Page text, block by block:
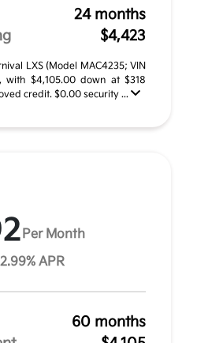
24 months
$4,423
LXS (Model MAC4235; VIN
with $4,105.00 down at $318
credit. $0.00 security ...
Per Month
APR
60 months